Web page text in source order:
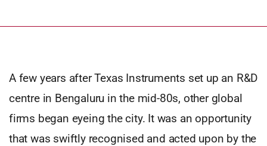
A few years after Texas Instruments set up an R&D
centre in Bengaluru in the mid-80s, other global
firms began eyeing the city. It was an opportunity
that was swiftly recognised and acted upon by the